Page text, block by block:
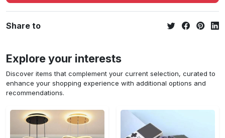
Share to
Explore your interests
Discover items that complement your current selection, curated to
enhance your shopping experience with additional options and
recommendations.